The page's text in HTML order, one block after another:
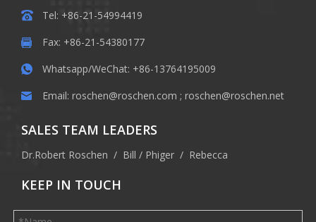
Tel: +86-21-54994419
Fax: +86-21-54380177
Whatsapp/WeChat: +86-13764195009
Email: roschen@roschen.com ; roschen@roschen.net
SALES TEAM LEADERS
Dr.Robert Roschen / Bill / Phiger / Rebecca
KEEP IN TOUCH